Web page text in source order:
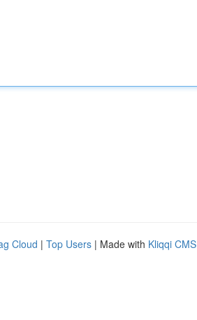
Cloud | Top Users | Made with Kliqqi CMS